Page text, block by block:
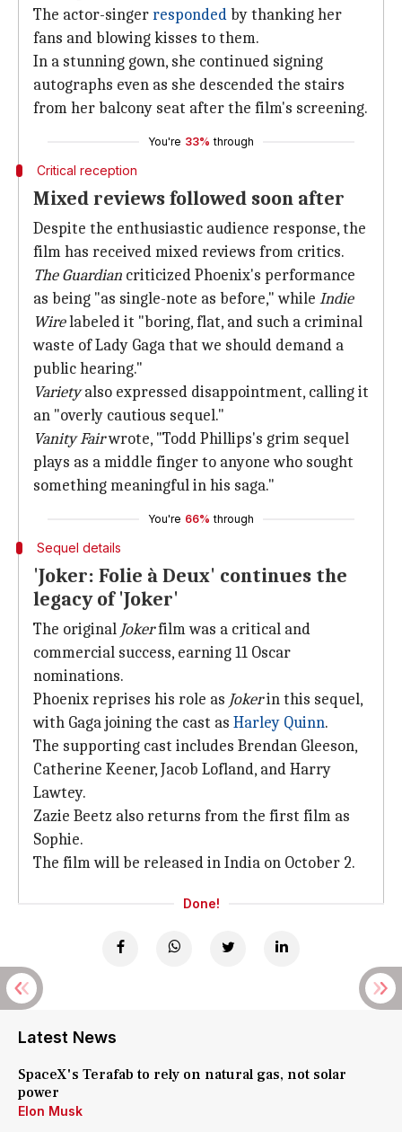
The actor-singerrespondedby thanking her
fans and blowing kisses to them.
In a stunning gown, she continued signing
autographs even as she descended the stairs
from her balcony seat after the film's screening.
You're 33% through
Critical reception
Mixed reviews followed soon after
Despite the enthusiastic audience response, the
film has received mixed reviews from critics.
The Guardian criticized Phoenix's performance
as being "as single-note as before," while Indie
Wirelabeled it "boring, flat, and such a criminal
waste of Lady Gaga that we should demand a
public hearing."
Varietyalso expressed disappointment, calling it
an "overly cautious sequel."
Vanity Fairwrote, "Todd Phillips's grim sequel
plays as a middle finger to anyone who sought
something meaningful in his saga."
You're 66% through
Sequel details
'Joker: Folie à Deux' continues the
legacy of 'Joker'
The original Jokerfilm was a critical and
commercial success, earning 11 Oscar
nominations.
Phoenix reprises his role as Jokerin this sequel,
with Gaga joining the cast as Harley Quinn.
The supporting cast includes Brendan Gleeson,
Catherine Keener, Jacob Lofland, and Harry
Lawtey.
Zazie Beetz also returns from the first film as
Sophie.
The film will be released in India on October 2.
Done!
Latest News
SpaceX's Terafab to rely on natural gas, not solar
power
Elon Musk